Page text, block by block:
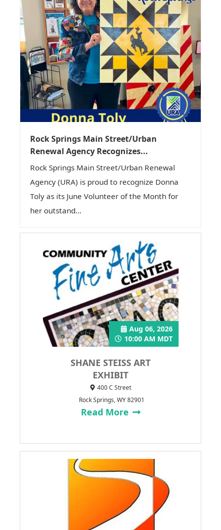
Rock Springs Main Street/Urban
Renewal Agency Recognizes...
Rock Springs Main Street/Urban Renewal
Agency (URA) is proud to recognize Donna
Toly as its June Volunteer of the Month for
her outstand...
SHANE STEISS ART
EXHIBIT
Aug 06, 2026
10:00 AM MDT
400 C Street
Rock Springs, WY 82901
Read More